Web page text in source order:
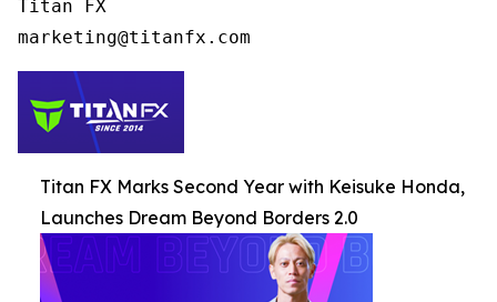
Titan FX
Titan FX Marks Second Year with Keisuke Honda,
Launches Dream Beyond Borders 2.0